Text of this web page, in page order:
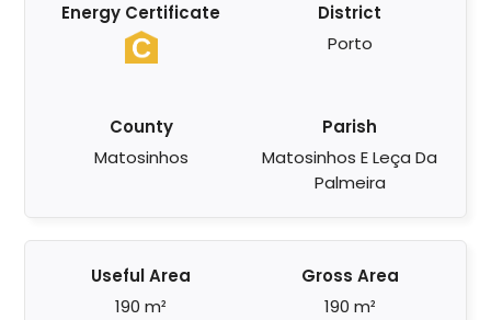
Energy Certificate
District
Porto
County
Matosinhos
Parish
Matosinhos E Leça Da
Palmeira
Useful Area
190 m²
Gross Area
190 m²